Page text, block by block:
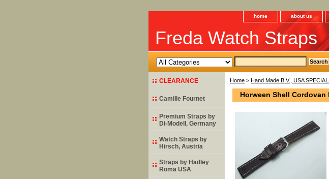
home about us
Freda Watch Straps
Home > Hand Made B.V., USA
Horween Shell
CLEARANCE
Camille Fournet
Premium Straps by
Di-Modell, Germany
Watch Straps by
Hirsch, Austria
Straps by Hadley
Roma USA